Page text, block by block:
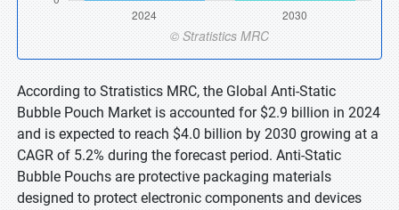
According to Stratistics MRC, the Global Anti-Static
Bubble Pouch Market is accounted for $2.9 billion in 2024
and is expected to reach $4.0 billion by 2030 growing at a
CAGR of 5.2% during the forecast period. Anti-Static
Bubble Pouchs are protective packaging materials
designed to protect electronic components and devices